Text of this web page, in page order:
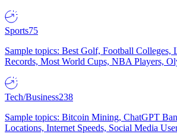
Sports75
Sample topics: Best Golf, Football Colleges,
Records, Most World Cups, NBA Players,
Tech/Business238
Sample topics: Bitcoin Mining, ChatGPT
Locations, Internet Speeds, Social Media